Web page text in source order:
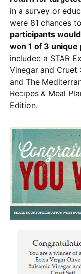
in a survey or
were 81 chances
participants
won 1 of 3 unique
included a STAR
Vinegar and Cruet
and The
Recipes & Meal
Edition.